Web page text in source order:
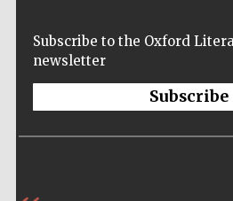
Subscribe to the Oxford
newsletter
Subscribe